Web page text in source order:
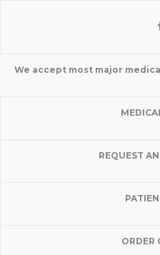
We accept most major
REQUEST
ORDER